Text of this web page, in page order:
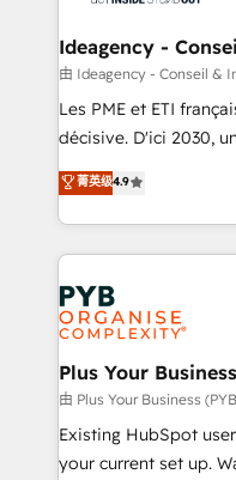
B2B SEO, paid media, and
enterprise and
technology,
and industrial
implementations delivered. AI visibility
across ChatGPT,
Innovation HubSpot
Migration Excellence
professionals.
Ideagency -
由 Ideagency - Conseil &
Les PME et ETI
décisive. D'ici 2030,
recomposer le
entreprises qui auront
problème ? 58% des
vitale pour leur
stratégie. Et 43% ne
données. C'est le
totale, action nulle. La solution s'appelle l'Entreprise
Augmentée. Ce n'est
l'IA. C'est une
entre l'expertise
Pas pour remplacer
菁英级4.9
Plus Your
由 Plus Your Business
Existing HubSpot
your current set up. Want HubSpot Onboarding?